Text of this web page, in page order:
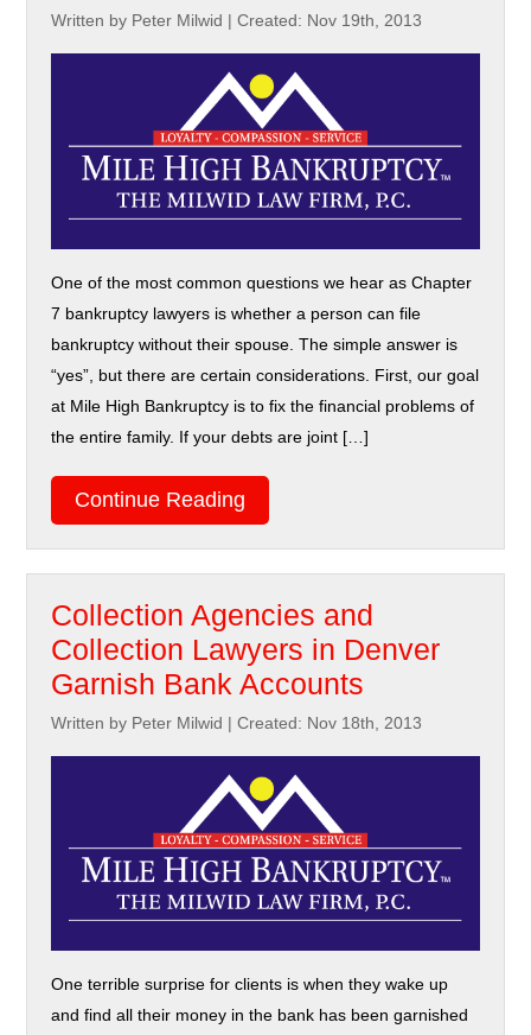
Written by Peter Milwid |Created: Nov 19th, 2013
One of the most common questions we hear as Chapter
7 bankruptcy lawyers is whether a person can file
bankruptcy without their spouse. The simple answer is
“yes”, but there are certain considerations. First, our goal
at Mile High Bankruptcy is to fix the financial problems of
the entire family. If your debts are joint […]
Continue Reading
Collection Agencies and
Collection Lawyers in Denver
Garnish Bank Accounts
Written by Peter Milwid |Created: Nov 18th, 2013
One terrible surprise for clients is when they wake up
and find all their money in the bank has been garnished